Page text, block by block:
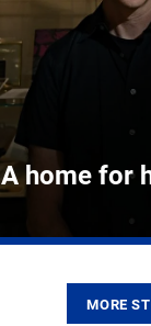
A home for
MORE